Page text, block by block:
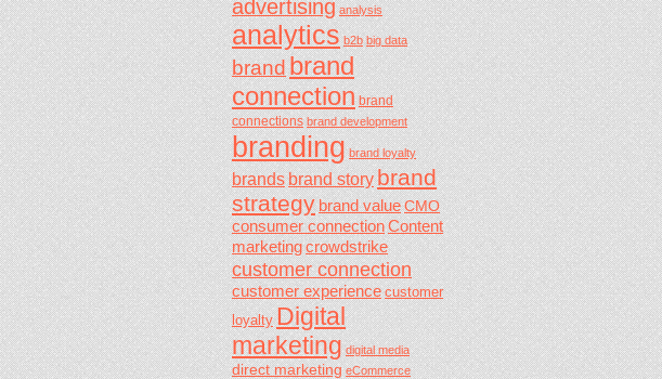
advertising analysis
analytics b2b big data
brandbrand
connection brand
connections brand development
branding brand loyalty
brandsbrand storybrand
strategybrand value CMO
consumer connectionContent
marketingcrowdstrike
customer connection
customer experience customer
loyalty Digital
marketing digital media
direct marketing eCommerce